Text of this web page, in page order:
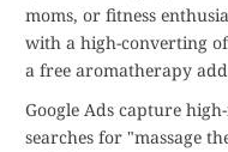
moms, or fitness
with a high-converting
a free aromatherapy
Google Ads capture
searches for "massage